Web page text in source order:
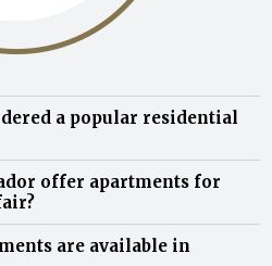
a popular residential
residential
community, premium
access to business
and entertainment
offer apartments for
offers a range of apartments for
are available in